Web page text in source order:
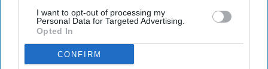
I want to opt-out of processing my
Personal Data for Targeted Advertising.
Opted In
CONFIRM